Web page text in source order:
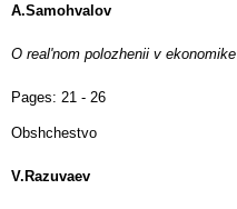
A.Samohvalov
O real'nom polozhenii v ekonomike
Pages: 21 - 26
Obshchestvo
V.Razuvaev